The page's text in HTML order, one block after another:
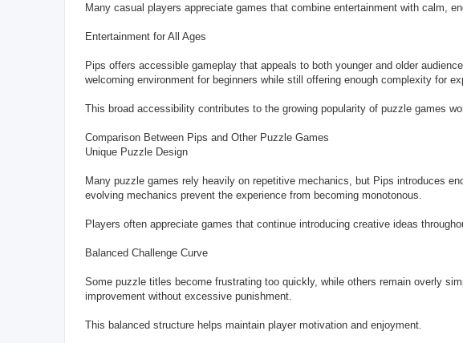
Many casual players appreciate games that combine entertainment with calm,
Entertainment for All Ages
Pips offers accessible gameplay that appeals to both younger and older
welcoming environment for beginners while still offering enough complexity for
This broad accessibility contributes to the growing popularity of puzzle games
Comparison Between Pips and Other Puzzle Games
Unique Puzzle Design
Many puzzle games rely heavily on repetitive mechanics, but Pips introduces
evolving mechanics prevent the experience from becoming monotonous.
Players often appreciate games that continue introducing creative ideas
Balanced Challenge Curve
Some puzzle titles become frustrating too quickly, while others remain overly
improvement without excessive punishment.
This balanced structure helps maintain player motivation and enjoyment.